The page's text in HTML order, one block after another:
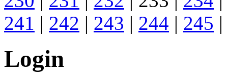
241 | 242 | 243 | 244 | 245 |
Login